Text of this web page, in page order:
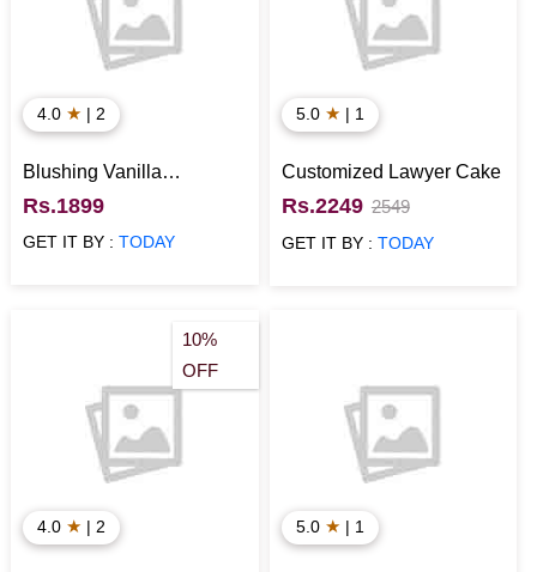
4.0 ★ | 2
Blushing Vanilla
Elegance Cake
Rs.1899
GET IT BY :TODAY
5.0 ★ | 1
Customized Lawyer Cake
Rs.2249 2549
GET IT BY : TODAY
10%
OFF
4.0 ★ | 2 5.0 ★ | 1